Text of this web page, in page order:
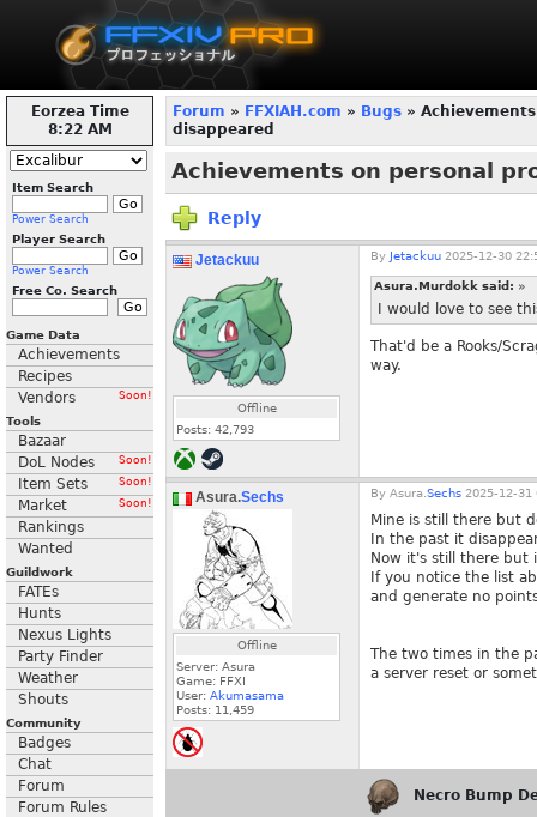
Eorzea Time
8:22 AM
Item Search
Power Search
Player Search
Power Search
Free Co. Search
Game Data
Achievements
Recipes
Vendors
Soon!
Tools
Bazaar
DoL Nodes
Soon!
Item Sets Soon!
Market Soon!
Rankings
Wanted
Guildwork
FATEs
Hunts
Nexus Lights
Party Finder
Weather
Shouts
Community
Badges
Chat
Forum
Forum Rules
Forum » FFXIAH.com » Bugs »
disappeared
Achievements on personal
Reply
Jetackuu
Offline
Posts: 42,793
By Jetackuu 2025-12-30
Asura.Murdokk said: »
I would love to see
That'd be a Rooks/
way.
Asura.Sechs
Offline
Server: Asura
Game: FFXI
User: Akumasama
Posts: 11,459
By Asura. Sechs 2025-12-31
Mine is still there but
In the past it
Now it's still there but
If you notice the list
and generate no
The two times in the
a server reset or
Necro Bump